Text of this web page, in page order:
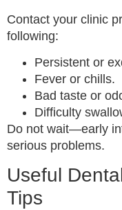
Contact your clinic
following:
Persistent or
Fever or chills.
Bad taste or
Difficulty
Do not wait—early
serious problems.
Useful
Tips